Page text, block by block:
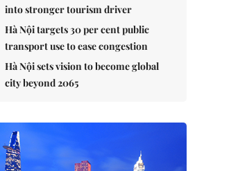
into stronger tourism driver
Hà Nội targets 30 per cent public
transport use to ease congestion
Hà Nội sets vision to become global
city beyond 2065